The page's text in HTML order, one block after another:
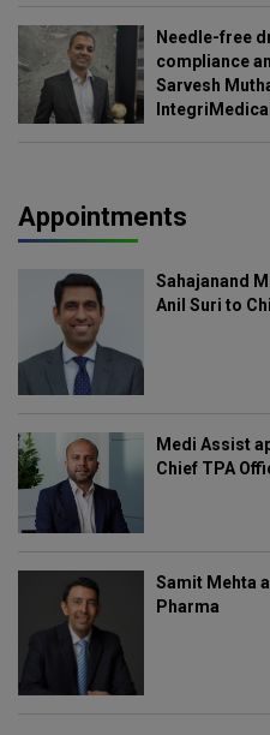
Needle-free
compliance
Sarvesh
IntegriMedical
Appointments
Sahajanand
Anil Suri to
Medi Assist
Chief TPA
Samit Mehta
Pharma